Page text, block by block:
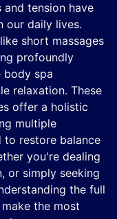
tension have
our daily lives.
short massages
profoundly
body spa
relaxation. These
offer a holistic
multiple
to restore balance
you're dealing
or simply seeking
the full
the most